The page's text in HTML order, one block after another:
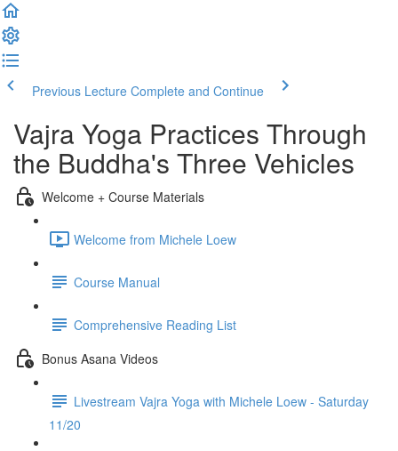
Previous Lecture Complete and Continue
Vajra Yoga Practices Through
the Buddha's Three Vehicles
Welcome + Course Materials
Welcome from Michele Loew
Course Manual
Comprehensive Reading List
Bonus Asana Videos
Livestream Vajra Yoga with Michele Loew - Saturday
11/20